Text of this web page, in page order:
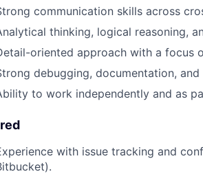
communication skills across
thinking, logical reasoning,
oriented approach with a focus
debugging, documentation,
to work independently and as
with issue tracking and